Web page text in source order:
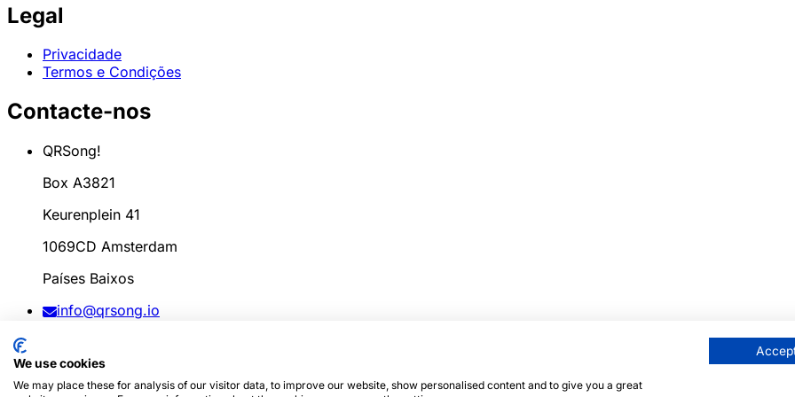
Legal
Privacidade
Termos e Condições
Contacte-nos
QRSong!
Box A3821
Keurenplein 41
1069CD Amsterdam
Países Baixos
info@qrsong.io
IVA: 8689.27.764.B.01
We use cookies
We may place these for analysis of our visitor data, to improve our website, show personalised content and to give you a great